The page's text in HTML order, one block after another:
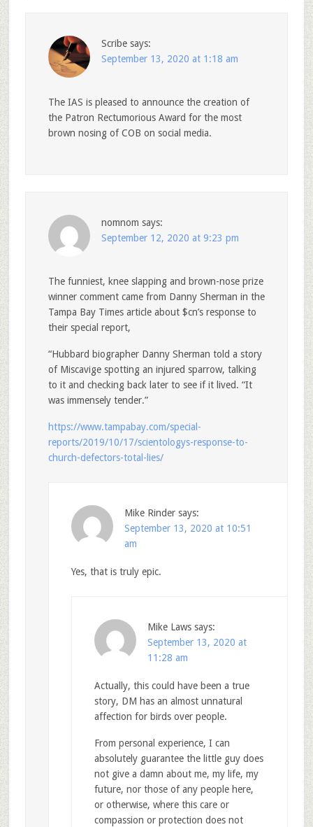
Scribe says:
September 13, 2020 at 1:18 am
The IAS is pleased to announce the creation of
the Patron Rectumorious Award for the most
brown nosing of COB on social media.
nomnom says:
September 12, 2020 at 9:23 pm
The funniest, knee slapping and brown-nose prize
winner comment came from Danny Sherman in the
Tampa Bay Times article about $cn’s response to
their special report,
“Hubbard biographer Danny Sherman told a story
of Miscavige spotting an injured sparrow, talking
to it and checking back later to see if it lived. “It
was immensely tender.”
https://www.tampabay.com/special-
reports/2019/10/17/scientologys-response-to-
church-defectors-total-lies/
Mike Rinder says:
September 13, 2020 at 10:51
am
Yes, that is truly epic.
Mike Laws says:
September 13, 2020 at
11:28 am
Actually, this could have been a true
story, DM has an almost unnatural
affection for birds over people.
From personal experience, I can
absolutely guarantee the little guy does
not give a damn about me, my life, my
future, nor those of any people here,
or otherwise, where this care or
compassion or protection does not